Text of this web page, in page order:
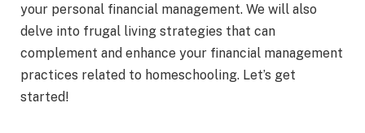
your personal financial management. We will also
delve into frugal living strategies that can
complement and enhance your financial management
practices related to homeschooling. Let’s get
started!